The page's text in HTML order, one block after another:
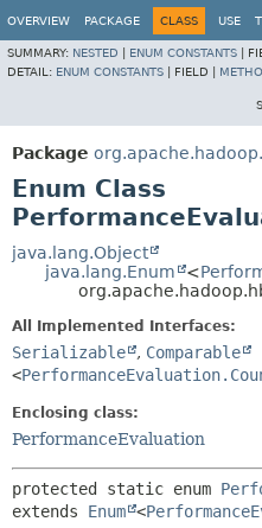
OVERVIEW PACKAGE CLASS USE
SUMMARY: NESTED ENUM CONSTANTS
DETAIL: ENUM CONSTANTS FIELD |
Package
Enum Class
java.lang.Object
java.lang.Enum
<
All Implemented Interfaces:
Serializable , Comparable
<
Enclosing class:
PerformanceEvaluation
protected static enum
extends Enum <